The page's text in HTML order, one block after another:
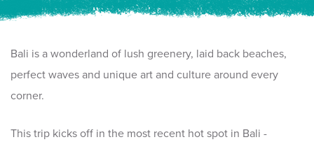
Bali is a wonderland of lush greenery, laid back beaches,
perfect waves and unique art and culture around every
corner.
This trip kicks off in the most recent hot spot in Bali -